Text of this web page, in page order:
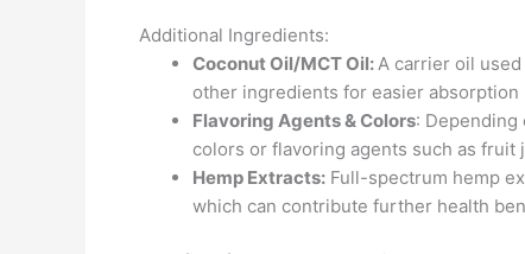
Additional Ingredients:
Coconut Oil/MCT Oil: A carrier oil
other ingredients for easier
Flavoring Agents & Colors:
colors or flavoring agents such as fruit
Hemp Extracts: Full-spectrum hemp
which can contribute further health